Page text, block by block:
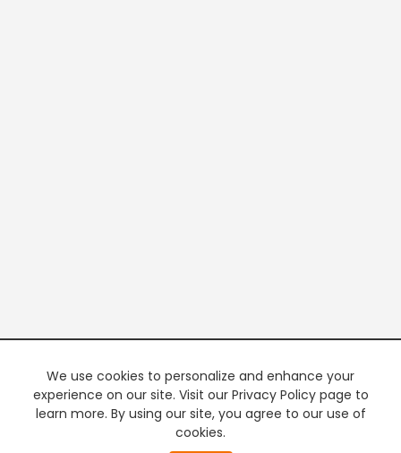
We use cookies to personalize and enhance your
experience on our site. Visit our Privacy Policy page to
learn more. By using our site, you agree to our use of
cookies.